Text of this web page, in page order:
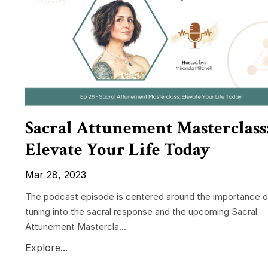
Sacral Attunement
Elevate Your Life Today
Mar 28, 2023
The podcast episode is centered around the importance
tuning into the sacral response and the upcoming Sacral
Attunement Mastercla...
Explore...